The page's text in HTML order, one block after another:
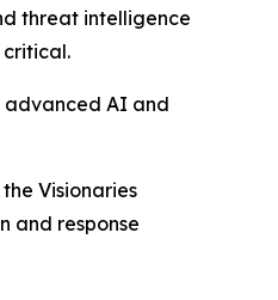
threat intelligence
critical.
advanced AI and
Visionaries
and response